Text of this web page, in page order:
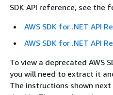
SDK API reference, see the
AWS SDK for .NET API
AWS SDK for .NET API
To view a deprecated AWS
you will need to extract it
The instructions shown